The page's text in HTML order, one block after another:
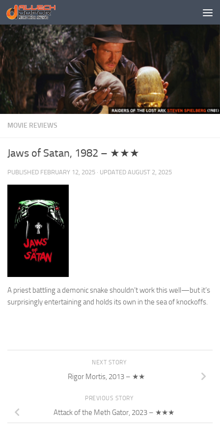
Skip to content
MOVIE REVIEWS
Jaws of Satan, 1982 – ★★★
PUBLISHED FEBRUARY 12, 2025 · UPDATED AUGUST 2, 2025
A priest battling a demonic snake shouldn’t work this well—but it’s
surprisingly entertaining and holds its own in the sea of knockoffs.
NEXT STORY
Rigor Mortis, 2013 – ★★
PREVIOUS STORY
Attack of the Meth Gator, 2023 – ★★★